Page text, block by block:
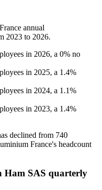
annual
2023 to 2026.
in 2026, a 0% no
in 2025, a 1.4%
in 2024, a 1.1%
in 2023, a 1.4%
declined from 740
France's headcount
Ham SAS quarterly